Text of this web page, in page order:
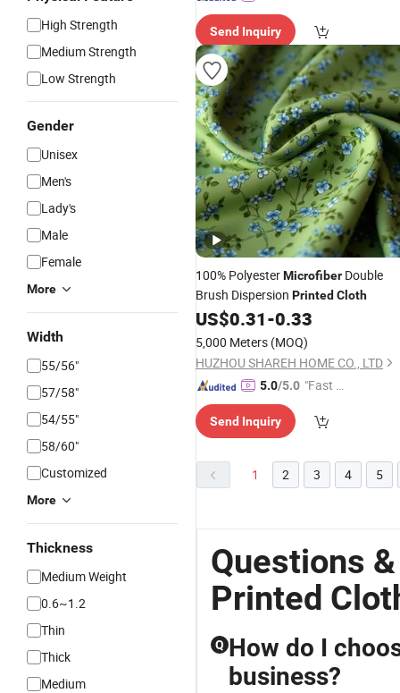
High Strength
Medium Strength
Low Strength
Gender
Unisex
Men's
Lady's
Male
Female
More
Width
55/56"
57/58"
54/55"
58/60"
Customized
More
Thickness
Medium Weight
0.6~1.2
Thin
Thick
Medium
Send Inquiry
100% PolyesterMicrofiber Double
Brush Dispersion Printed Cloth
US$0.31-0.33
5,000 Meters (MOQ)
HUZHOU SHAREH HOME CO., LTD
5.0/5.0 "Fast Di
Send Inquiry
1 2 3 4 5
Questions
Printed
Q How do I
business?